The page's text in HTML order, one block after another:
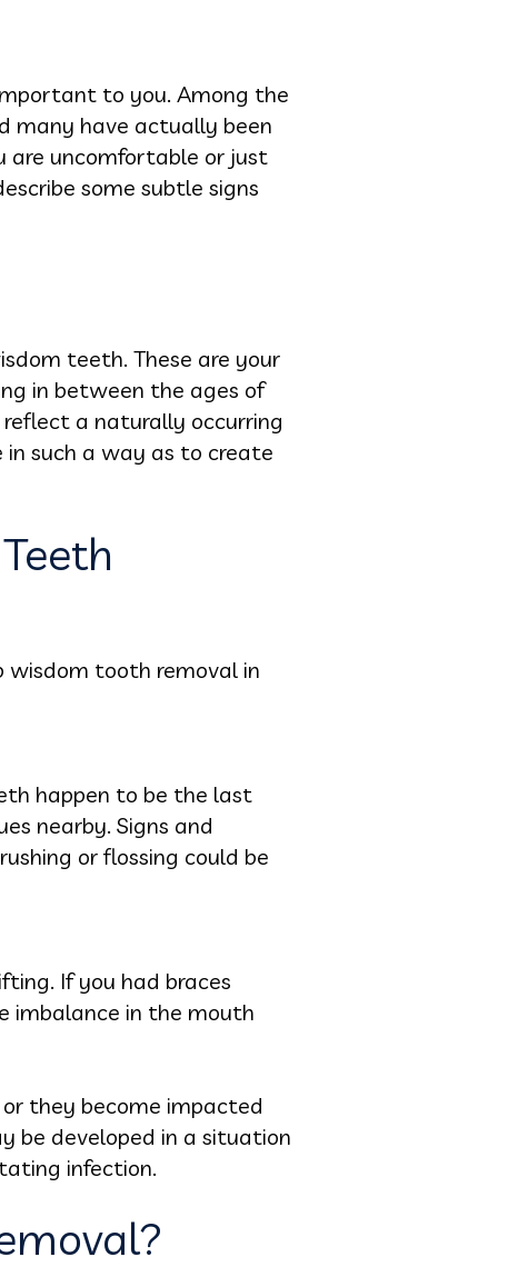
to you. Among the
many have actually been
are uncomfortable or just
some subtle signs
teeth. These are your
in between the ages of
a naturally occurring
such a way as to create
wisdom tooth removal in
happen to be the last
nearby. Signs and
or flossing could be
If you had braces
imbalance in the mouth
they become impacted
be developed in a situation
infection.